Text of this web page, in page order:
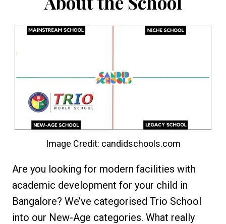
Image Credit: candidschools.com
Are you looking for modern facilities with
academic development for your child in
Bangalore? We’ve categorised Trio School
into our New-Age categories. What really